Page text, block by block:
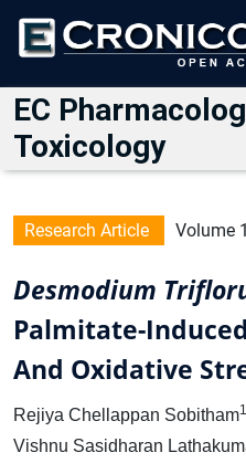
EC
Toxicology
Research Article Volume
Desmodium
Palmitate-
And Oxidative
Rejiya Chellappan Sobitham1
Vishnu Sasidharan